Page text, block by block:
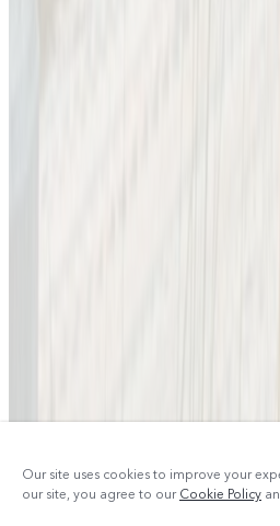
Our site uses cookies to improve your
our site, you agree to ourCookie Policy